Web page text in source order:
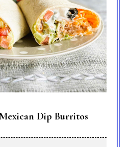
Dip Burritos